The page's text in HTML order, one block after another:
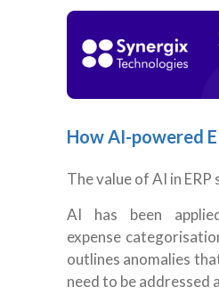
How AI-powered
The value of AI in
AI has been
expense
outlines anomalies
need to be addressed